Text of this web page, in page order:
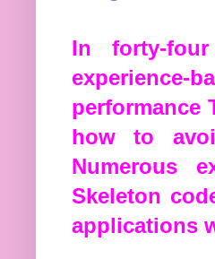
In forty-
experience-
performance
how to
Numerous
Skeleton
applications